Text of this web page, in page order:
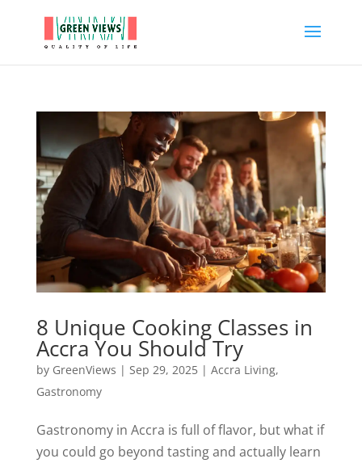
8 Unique Cooking Classes in
Accra You Should Try
by GreenViews | Sep 29, 2025| Accra Living,
Gastronomy
Gastronomy in Accra is full of flavor, but what if
you could go beyond tasting and actually learn